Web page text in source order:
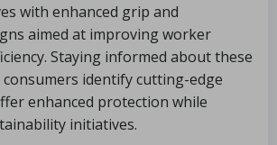
with enhanced grip and
aimed at improving worker
Staying informed about these
identify cutting-edge
enhanced protection while
initiatives.